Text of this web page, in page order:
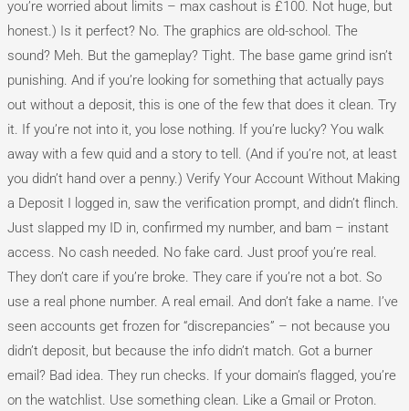
you’re worried about limits – max cashout is £100. Not huge, but
honest.) Is it perfect? No. The graphics are old-school. The
sound? Meh. But the gameplay? Tight. The base game grind isn’t
punishing. And if you’re looking for something that actually pays
out without a deposit, this is one of the few that does it clean. Try
it. If you’re not into it, you lose nothing. If you’re lucky? You walk
away with a few quid and a story to tell. (And if you’re not, at least
you didn’t hand over a penny.) Verify Your Account Without Making
a Deposit I logged in, saw the verification prompt, and didn’t flinch.
Just slapped my ID in, confirmed my number, and bam – instant
access. No cash needed. No fake card. Just proof you’re real.
They don’t care if you’re broke. They care if you’re not a bot. So
use a real phone number. A real email. And don’t fake a name. I’ve
seen accounts get frozen for “discrepancies” – not because you
didn’t deposit, but because the info didn’t match. Got a burner
email? Bad idea. They run checks. If your domain’s flagged, you’re
on the watchlist. Use something clean. Like a Gmail or Proton.